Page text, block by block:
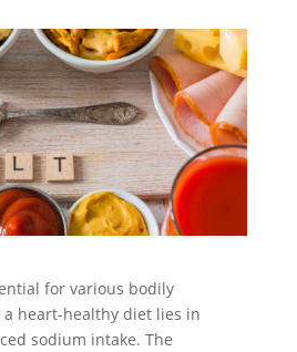
for various bodily
heart-healthy diet lies in
sodium intake. The